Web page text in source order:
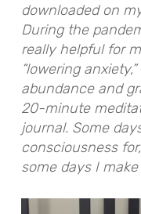
downloaded on
During the
really helpful for
“lowering
abundance and
20-minute
journal. Some
consciousness
some days I